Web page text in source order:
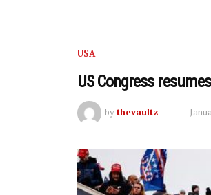
USA
US Congress
bythevaultz